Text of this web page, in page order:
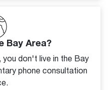
Bay Area?
you don't live in the Bay
phone consultation